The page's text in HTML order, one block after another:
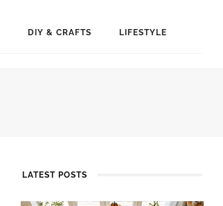
DIY & CRAFTS LIFESTYLE
LATEST POSTS